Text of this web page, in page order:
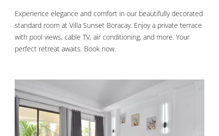
Experience elegance and comfort in our beautifully decorated
standard room at Villa Sunset Boracay. Enjoy a private terrace
with pool views, cable TV, air conditioning, and more. Your
perfect retreat awaits. Book now.